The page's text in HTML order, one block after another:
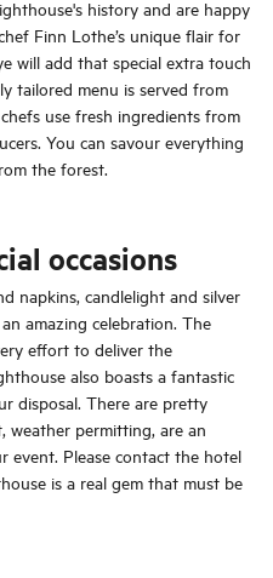
history and are happy
Finn Lothe’s unique flair for
will add that special extra touch
tailored menu is served from
use fresh ingredients from
You can savour everything
the forest.
occasions
napkins, candlelight and silver
amazing celebration. The
effort to deliver the
also boasts a fantastic
disposal. There are pretty
weather permitting, are an
event. Please contact the hotel
is a real gem that must be